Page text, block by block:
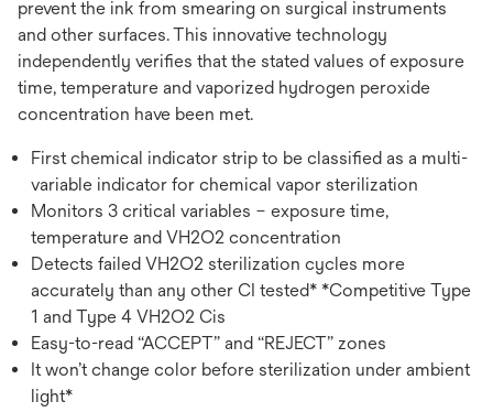
prevent the ink from smearing on surgical instruments
and other surfaces. This innovative technology
independently verifies that the stated values of exposure
time, temperature and vaporized hydrogen peroxide
concentration have been met.
First chemical indicator strip to be classified as a multi-
variable indicator for chemical vapor sterilization
Monitors 3 critical variables – exposure time,
temperature and VH2O2 concentration
Detects failed VH2O2 sterilization cycles more
accurately than any other CI tested* *Competitive Type
1 and Type 4 VH2O2 Cis
Easy-to-read “ACCEPT” and “REJECT” zones
It won’t change color before sterilization under ambient
light*